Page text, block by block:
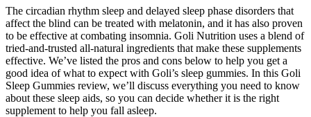
The circadian rhythm sleep and delayed sleep phase disorders that
affect the blind can be treated with melatonin, and it has also proven
to be effective at combating insomnia. Goli Nutrition uses a blend of
tried-and-trusted all-natural ingredients that make these supplements
effective. We’ve listed the pros and cons below to help you get a
good idea of what to expect with Goli’s sleep gummies. In this Goli
Sleep Gummies review, we’ll discuss everything you need to know
about these sleep aids, so you can decide whether it is the right
supplement to help you fall asleep.